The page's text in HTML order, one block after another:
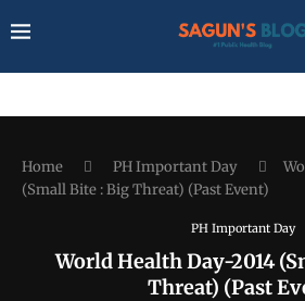
Home PH Important Day
(Small Bite : Big Threat) (Past Event)
PH Important Day
World Health Day-2014
Threat) (Past